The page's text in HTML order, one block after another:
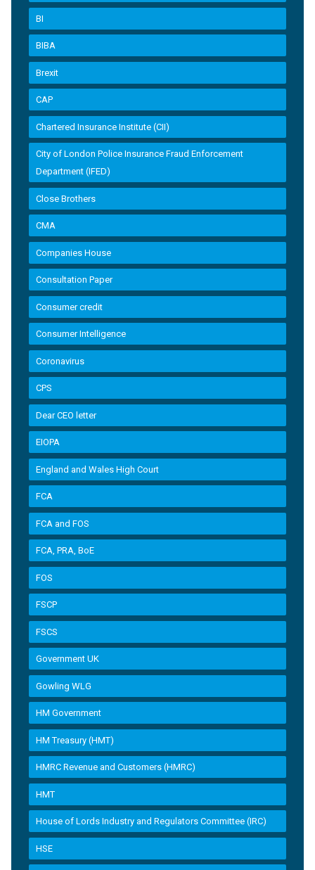
BI
BIBA
Brexit
CAP
Chartered Insurance Institute (CII)
City of London Police Insurance Fraud Enforcement
Department (IFED)
Close Brothers
CMA
Companies House
Consultation Paper
Consumer credit
Consumer Intelligence
Coronavirus
CPS
Dear CEO letter
EIOPA
England and Wales High Court
FCA
FCA and FOS
FCA, PRA, BoE
FOS
FSCP
FSCS
Government UK
Gowling WLG
HM Government
HM Treasury (HMT)
HMRC Revenue and Customers (HMRC)
HMT
House of Lords Industry and Regulators Committee (IRC)
HSE